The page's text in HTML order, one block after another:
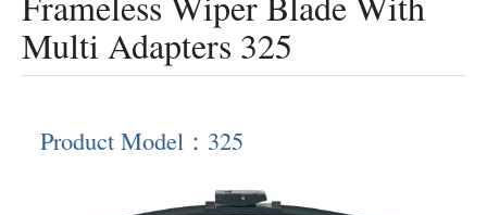
Multi Adapters 325
Product Model：325